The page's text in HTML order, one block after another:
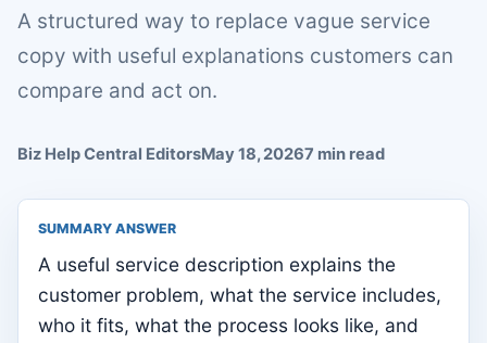
A structured way to replace vague service
copy with useful explanations customers can
compare and act on.
Biz Help Central EditorsMay 18, 20267 min read
SUMMARY ANSWER
A useful service description explains the
customer problem, what the service includes,
who it fits, what the process looks like, and